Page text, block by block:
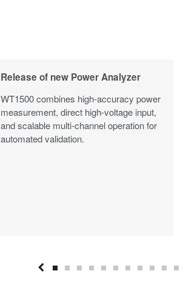
Release of new Power Analyzer
WT1500 combines high-accuracy power
measurement, direct high-voltage input,
and scalable multi-channel operation for
automated validation.